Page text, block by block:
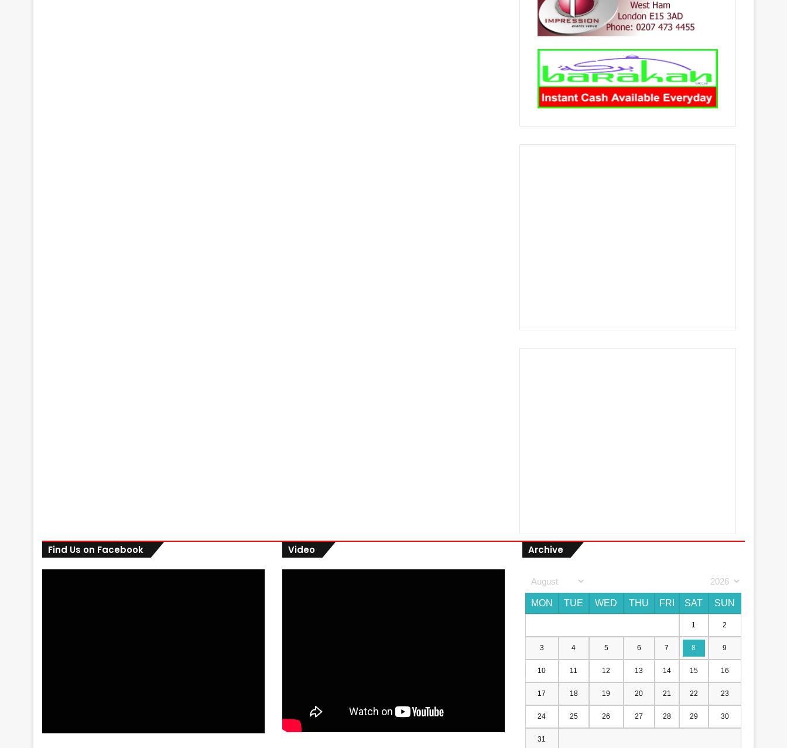
Find Us on Facebook Video Archive
MON TUE WED THU FRI SAT SUN
1 2
3 4 5 6 7 8 9
10 11 12 13 14 15 16
17 18 19 20 21 22 23
24 25 26 27 28 29 30
31